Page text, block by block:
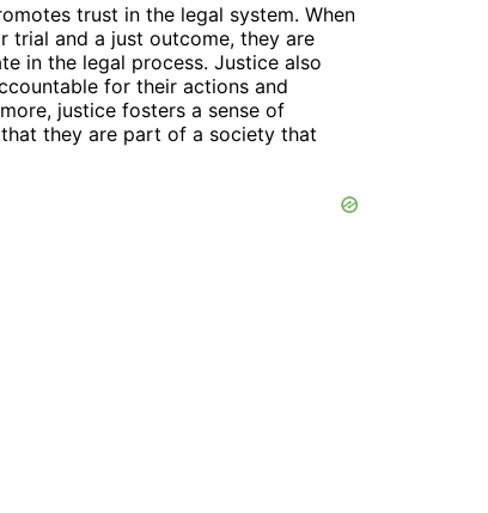
trust in the legal system. When
trial and a just outcome, they are
in the legal process. Justice also
for their actions and
justice fosters a sense of
they are part of a society that